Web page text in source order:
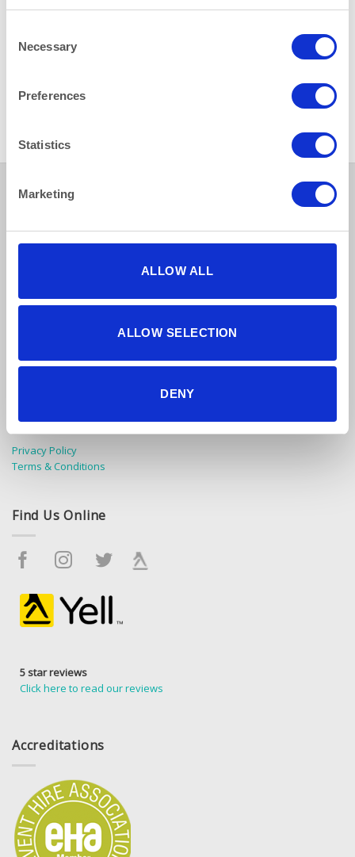
Selection
Necessary
Preferences
Statistics
Marketing
ALLOW ALL
ALLOW SELECTION
DENY
CHINA
Coffee Percolator 40-100
Bentley Brown Catering Hire Ltd.
10 Woodbridge Meadows, Guildford, Surrey GU1 1BA
info@bentleybrown.co.uk
Privacy Policy
Terms & Conditions
Find Us Online
5 star reviews
Click here to read our reviews
Accreditations